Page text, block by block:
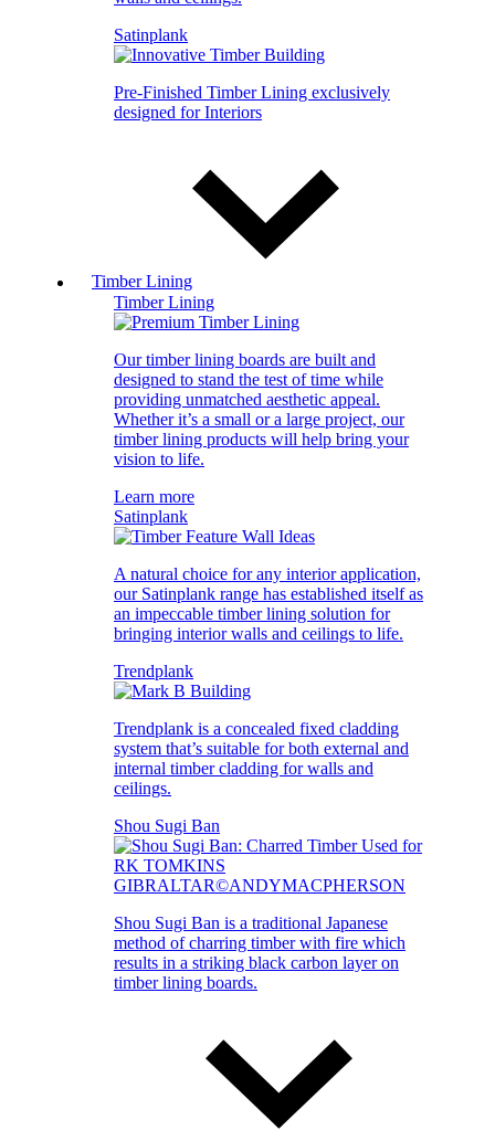
Satinplank
Pre-Finished Timber Lining exclusively
designed for Interiors
Timber Lining
Timber Lining
Our timber lining boards are built and
designed to stand the test of time while
providing unmatched aesthetic appeal.
Whether it’s a small or a large project, our
timber lining products will help bring your
vision to life.
Learn more
Satinplank
A natural choice for any interior application,
our Satinplank range has established itself as
an impeccable timber lining solution for
bringing interior walls and ceilings to life.
Trendplank
Trendplank is a concealed fixed cladding
system that’s suitable for both external and
internal timber cladding for walls and
ceilings.
Shou Sugi Ban
Shou Sugi Ban is a traditional Japanese
method of charring timber with fire which
results in a striking black carbon layer on
timber lining boards.